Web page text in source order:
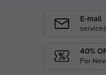
E-mail
40%
For